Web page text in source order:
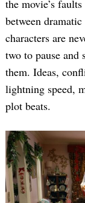
the movie’s
between
characters are
two to pause and
them. Ideas,
lightning speed,
plot beats.